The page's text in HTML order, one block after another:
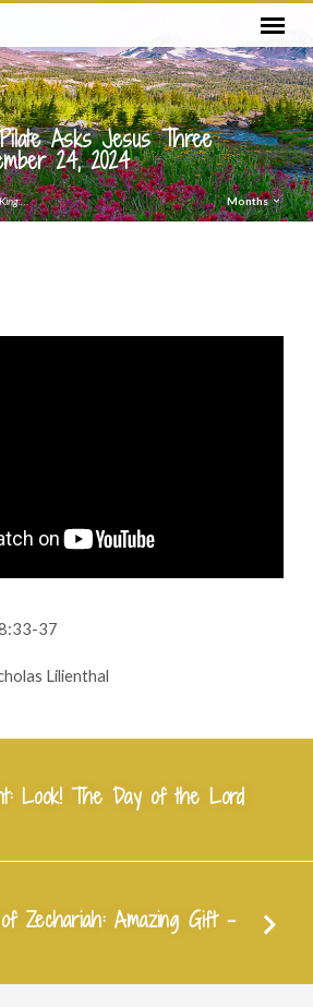
Asks Jesus Three
24, 2024
Months
37
Lilienthal
Look! The Day of the Lord
Zechariah: Amazing Gift -